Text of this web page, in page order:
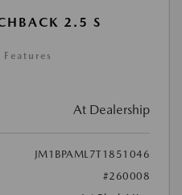
2.5 S
At Dealership
JM1BPAML7T1851046
#260008